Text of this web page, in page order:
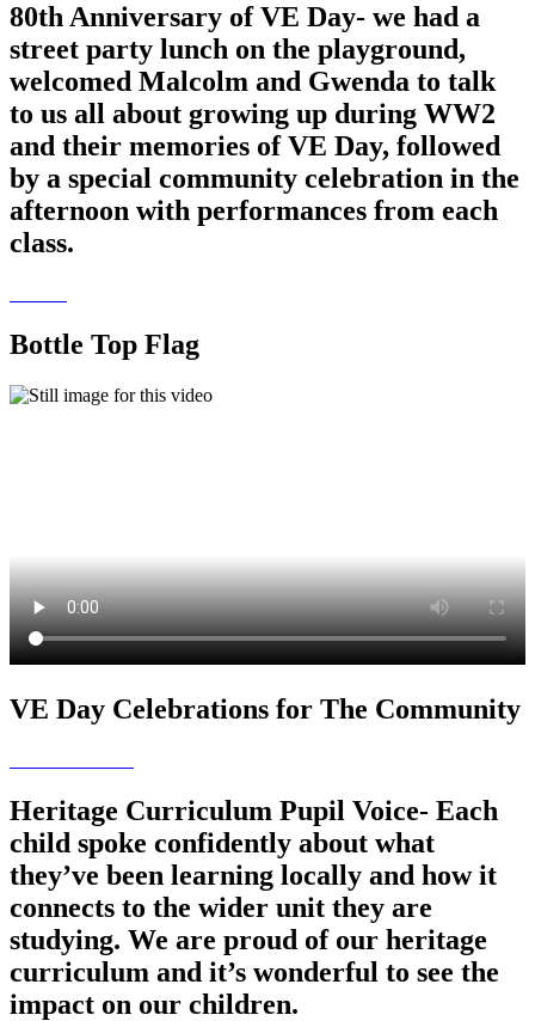
80th Anniversary of VE Day- we had a
street party lunch on the playground,
welcomed Malcolm and Gwenda to talk
to us all about growing up during WW2
and their memories of VE Day, followed
by a special community celebration in the
afternoon with performances from each
class.
Bottle Top Flag
VE Day Celebrations for The Community
Heritage Curriculum Pupil Voice- Each
child spoke confidently about what
they’ve been learning locally and how it
connects to the wider unit they are
studying. We are proud of our heritage
curriculum and it’s wonderful to see the
impact on our children.